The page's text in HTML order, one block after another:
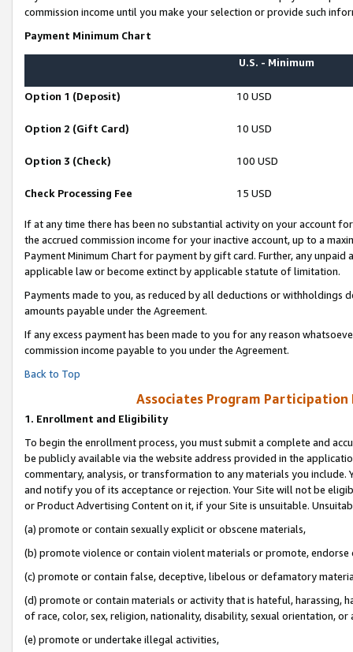
commission income until you make your selection or provide such
Payment Minimum Chart
U.S. - Minimum
Option 1 (Deposit) 10 USD
Option 2 (Gift Card) 10 USD
Option 3 (Check) 100 USD
Check Processing Fee 15 USD
If at any time there has been no substantial activity on your account
the accrued commission income for your inactive account, up to a
Payment Minimum Chart for payment by gift card. Further, any
applicable law or become extinct by applicable statute of limitation.
Payments made to you, as reduced by all deductions or
amounts payable under the Agreement.
If any excess payment has been made to you for any reason
commission income payable to you under the Agreement.
Back to Top
Associates Program Participation
1. Enrollment and Eligibility
To begin the enrollment process, you must submit a complete and
be publicly available via the website address provided in the
commentary, analysis, or transformation to any materials you
and notify you of its acceptance or rejection. Your Site will not be
or Product Advertising Content on it, if your Site is unsuitable.
(a) promote or contain sexually explicit or obscene materials,
(b) promote violence or contain violent materials or promote,
(c) promote or contain false, deceptive, libelous or defamatory
(d) promote or contain materials or activity that is hateful, harassing,
of race, color, sex, religion, nationality, disability, sexual orientation, or
(e) promote or undertake illegal activities,